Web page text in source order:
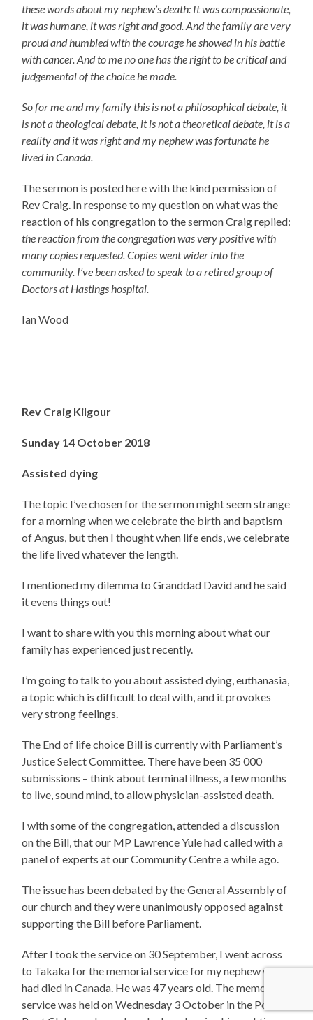
these words about my nephew’s death: It was compassionate,
it was humane, it was right and good. And the family are very
proud and humbled with the courage he showed in his battle
with cancer. And to me no one has the right to be critical and
judgemental of the choice he made.
So for me and my family this is not a philosophical debate, it
is not a theological debate, it is not a theoretical debate, it is a
reality and it was right and my nephew was fortunate he
lived in Canada.
The sermon is posted here with the kind permission of
Rev Craig. In response to my question on what was the
reaction of his congregation to the sermon Craig replied:
the reaction from the congregation was very positive with
many copies requested. Copies went wider into the
community. I’ve been asked to speak to a retired group of
Doctors at Hastings hospital.
Ian Wood
Rev Craig Kilgour
Sunday 14 October 2018
Assisted dying
The topic I’ve chosen for the sermon might seem strange
for a morning when we celebrate the birth and baptism
of Angus, but then I thought when life ends, we celebrate
the life lived whatever the length.
I mentioned my dilemma to Granddad David and he said
it evens things out!
I want to share with you this morning about what our
family has experienced just recently.
I’m going to talk to you about assisted dying, euthanasia,
a topic which is difficult to deal with, and it provokes
very strong feelings.
The End of life choice Bill is currently with Parliament’s
Justice Select Committee. There have been 35 000
submissions – think about terminal illness, a few months
to live, sound mind, to allow physician-assisted death.
I with some of the congregation, attended a discussion
on the Bill, that our MP Lawrence Yule had called with a
panel of experts at our Community Centre a while ago.
The issue has been debated by the General Assembly of
our church and they were unanimously opposed against
supporting the Bill before Parliament.
After I took the service on 30 September, I went across
to Takaka for the memorial service for my nephew who
had died in Canada. He was 47 years old. The memorial
service was held on Wednesday 3 October in the Pohara